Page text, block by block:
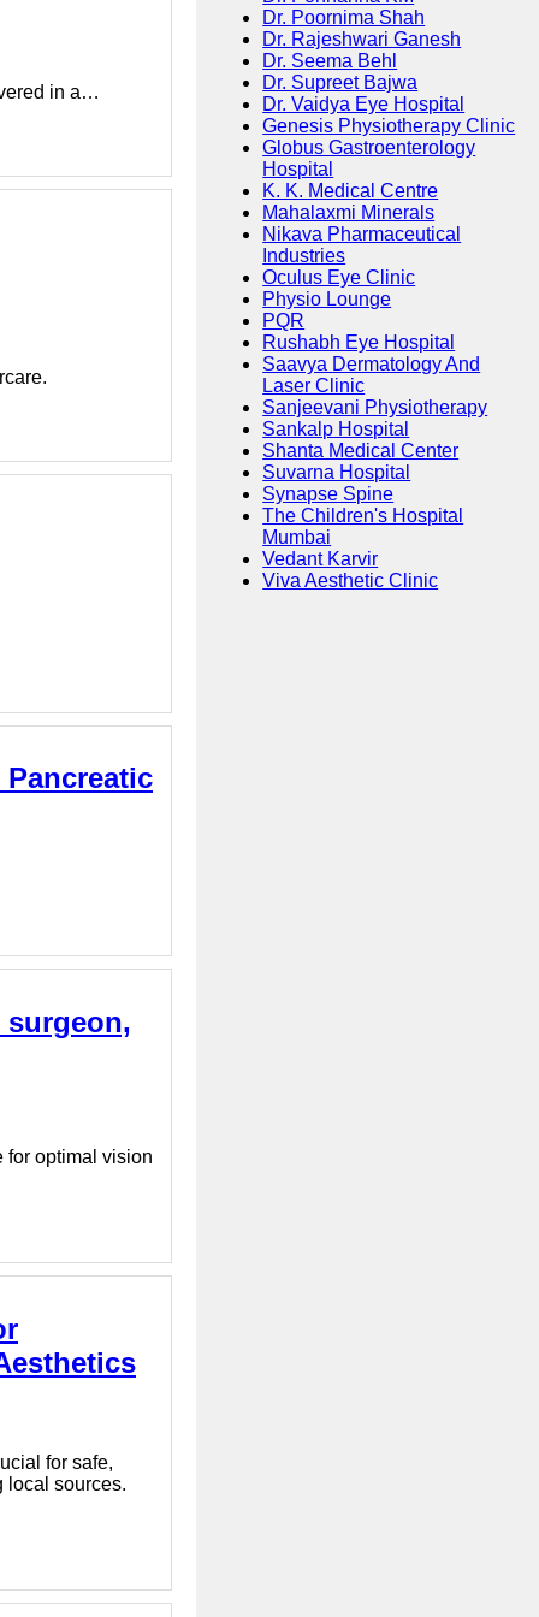
in a…
surgeon,
for optimal vision
for safe,
local sources.
Dr. Poornima Shah
Dr. Rajeshwari Ganesh
Dr. Seema Behl
Dr. Supreet Bajwa
Dr. Vaidya Eye Hospital
Genesis Physiotherapy Clinic
Globus Gastroenterology
Hospital
K. K. Medical Centre
Mahalaxmi Minerals
Nikava Pharmaceutical
Industries
Oculus Eye Clinic
Physio Lounge
PQR
Rushabh Eye Hospital
Saavya Dermatology And
Laser Clinic
Sanjeevani Physiotherapy
Sankalp Hospital
Shanta Medical Center
Suvarna Hospital
Synapse Spine
The Children's Hospital
Mumbai
Vedant Karvir
Viva Aesthetic Clinic